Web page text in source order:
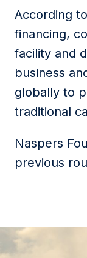
According
financing,
facility and
business
globally to
traditional
Naspers
previous